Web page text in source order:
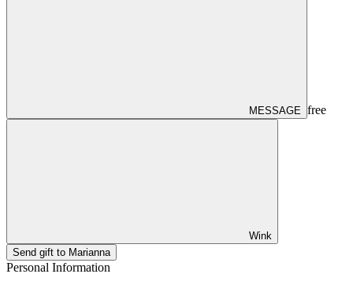
MESSAGE free
Wink
Send gift to Marianna
Personal Information